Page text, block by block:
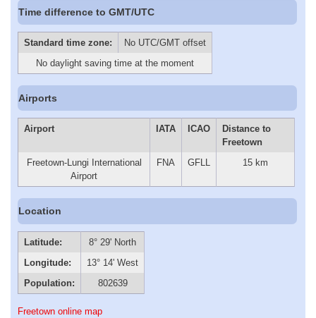
Time difference to GMT/UTC
Standard time zone:
No UTC/GMT offset
No daylight saving time at the moment
Airports
Airport IATA ICAO
Distance to
Freetown
Freetown-Lungi International
Airport
FNA GFLL 15 km
Location
Latitude:
8° 29' North
Longitude:
13° 14' West
Population:
802639
Freetown online map